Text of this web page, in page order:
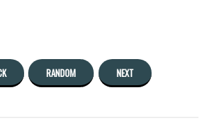
RANDOM NEXT